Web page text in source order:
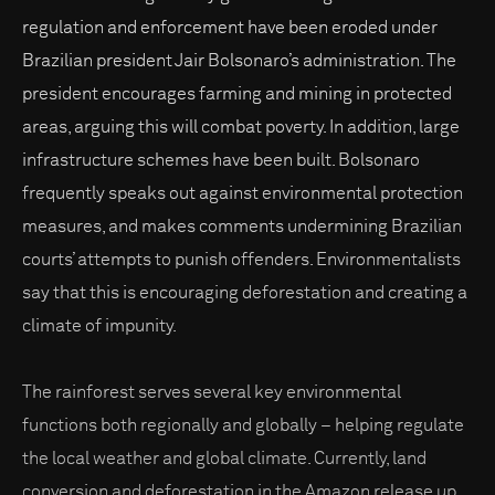
regulation and enforcement have been eroded under
Brazilian president Jair Bolsonaro’s administration. The
president encourages farming and mining in protected
areas, arguing this will combat poverty. In addition, large
infrastructure schemes have been built. Bolsonaro
frequently speaks out against environmental protection
measures, and makes comments undermining Brazilian
courts’ attempts to punish offenders. Environmentalists
say that this is encouraging deforestation and creating a
climate of impunity.
The rainforest serves several key environmental
functions both regionally and globally – helping regulate
the local weather and global climate. Currently, land